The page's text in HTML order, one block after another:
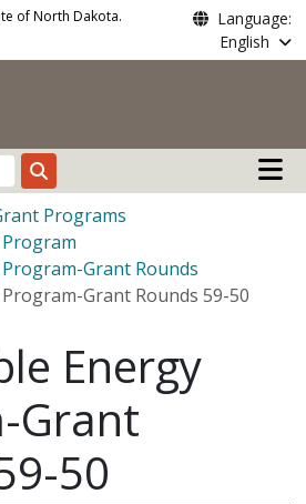
of North Dakota.
Language:
English
Search
Main
Programs
Grant Rounds
Grant Rounds 59-50
Energy
Grant
50